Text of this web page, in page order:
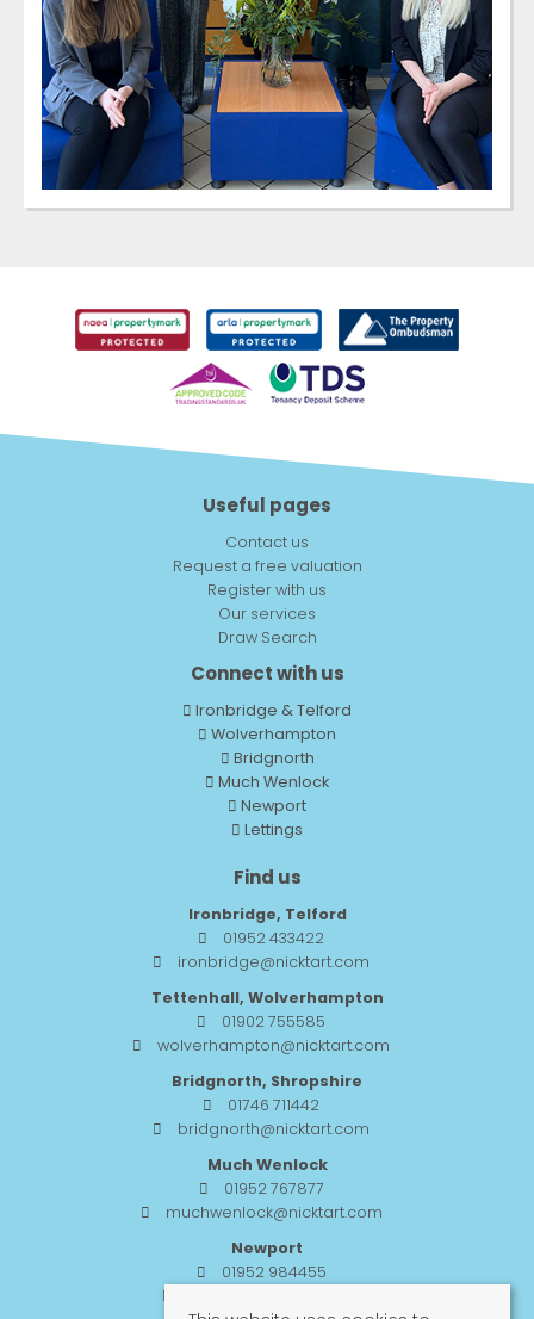
Useful pages
Contact us
Request a free valuation
Register with us
Our services
Draw Search
Connect with us
Ironbridge & Telford
Wolverhampton
Bridgnorth
Much Wenlock
Newport
Lettings
Find us
Ironbridge, Telford
01952 433422
ironbridge@nicktart.com
Tettenhall, Wolverhampton
01902 755585
wolverhampton@nicktart.com
Bridgnorth, Shropshire
01746 711442
bridgnorth@nicktart.com
Much Wenlock
01952 767877
muchwenlock@nicktart.com
Newport
01952 984455